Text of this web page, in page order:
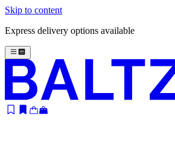
Skip to content
Express delivery options available